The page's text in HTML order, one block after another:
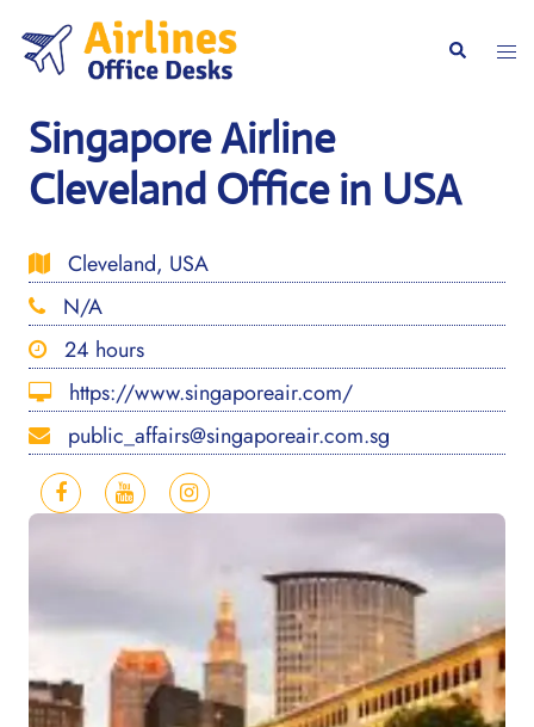
content
Search
Singapore Airline
Cleveland Office in USA
Cleveland, USA
N/A
24 hours
https://www.singaporeair.com/
public_affairs@singaporeair.com.sg